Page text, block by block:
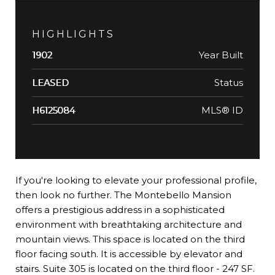
HIGHLIGHTS
1902 Year Built
LEASED Status
H6125084 MLS® ID
If you're looking to elevate your professional profile,
then look no further. The Montebello Mansion
offers a prestigious address in a sophisticated
environment with breathtaking architecture and
mountain views. This space is located on the third
floor facing south. It is accessible by elevator and
stairs. Suite 305 is located on the third floor - 247 SF.